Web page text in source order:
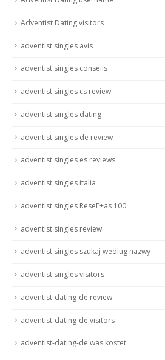
Adventist Dating visitors
adventist singles avis
adventist singles conseils
adventist singles cs review
adventist singles dating
adventist singles de review
adventist singles es reviews
adventist singles italia
adventist singles ReseГ±as 100
adventist singles review
adventist singles szukaj wedlug nazwy
adventist singles visitors
adventist-dating-de review
adventist-dating-de visitors
adventist-dating-de was kostet